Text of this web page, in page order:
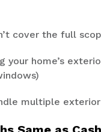
cover the full
your home’s
multiple